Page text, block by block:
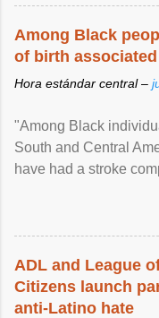
Among Black
of birth
Hora estándar central –
"Among Black
South and Central
have had a stroke
ADL and League
Citizens launch
anti-Latino hate